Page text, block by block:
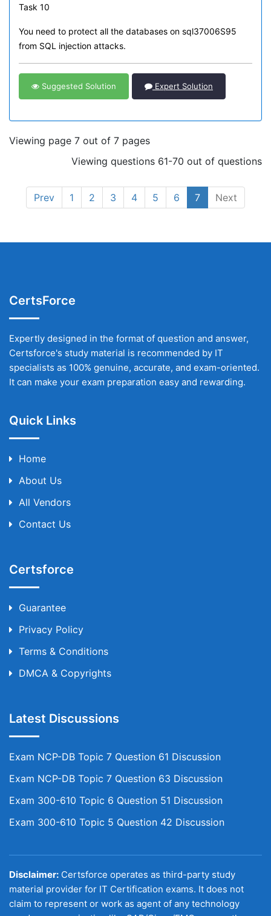
Task 10
You need to protect all the databases on sql37006S95
from SQL injection attacks.
Suggested Solution Expert Solution
Viewing page 7 out of 7 pages
Viewing questions 61-70 out of questions
Prev 1 2 3 4 5 6 7 Next
CertsForce
Expertly designed in the format of question and answer,
Certsforce's study material is recommended by IT
specialists as 100% genuine, accurate, and exam-oriented.
It can make your exam preparation easy and rewarding.
Quick Links
Home
About Us
All Vendors
Contact Us
Certsforce
Guarantee
Privacy Policy
Terms & Conditions
DMCA & Copyrights
Latest Discussions
Exam NCP-DB Topic 7 Question 61 Discussion
Exam NCP-DB Topic 7 Question 63 Discussion
Exam 300-610 Topic 6 Question 51 Discussion
Exam 300-610 Topic 5 Question 42 Discussion
Disclaimer: Certsforce operates as third-party study
material provider for IT Certification exams. It does not
claim to represent or work as agent of any technology